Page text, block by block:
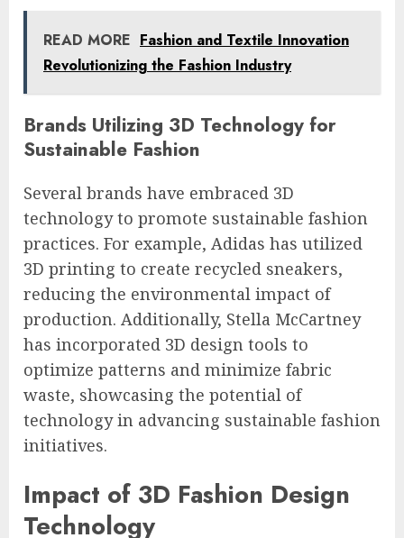
READ MORE Fashion and Textile Innovation
Revolutionizing the Fashion Industry
Brands Utilizing 3D Technology for
Sustainable Fashion
Several brands have embraced 3D
technology to promote sustainable fashion
practices. For example, Adidas has utilized
3D printing to create recycled sneakers,
reducing the environmental impact of
production. Additionally, Stella McCartney
has incorporated 3D design tools to
optimize patterns and minimize fabric
waste, showcasing the potential of
technology in advancing sustainable fashion
initiatives.
Impact of 3D Fashion Design
Technology